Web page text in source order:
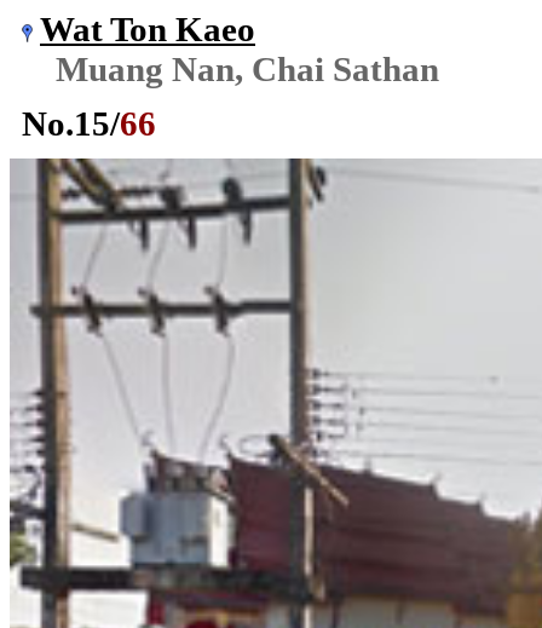
Wat Ton Kaeo
Muang Nan, Chai Sathan
No.15/66